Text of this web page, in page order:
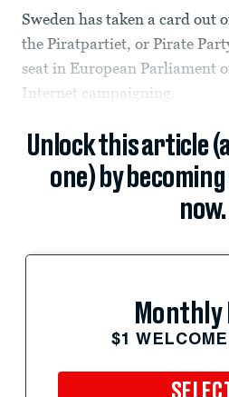
Sweden has taken a card out
the Piratpartiet, or Pirate
seat in European Parliament
Internet campaigning.
Unlock this article
one) by
now.
Monthly
$1